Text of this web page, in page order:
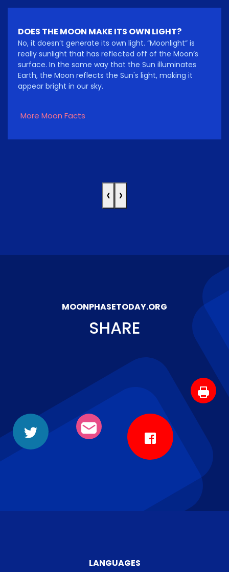
DOES THE MOON MAKE ITS OWN LIGHT?
No, it doesn’t generate its own light. “Moonlight” is
really sunlight that has reflected off of the Moon’s
surface. In the same way that the Sun illuminates
Earth, the Moon reflects the Sun's light, making it
appear bright in our sky.
More Moon Facts
‹ ›
MOONPHASETODAY.ORG
SHARE
LANGUAGES